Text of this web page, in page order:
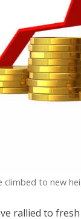
climbed to new
rallied to